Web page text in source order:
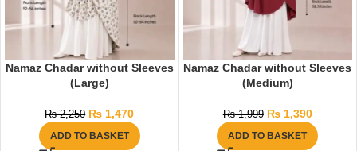
Namaz Chadar without Sleeves
(Large)
₨2,250 ₨ 1,470
ADD TO BASKET
Namaz Chadar without Sleeves
(Medium)
₨1,999 ₨1,390
ADD TO BASKET